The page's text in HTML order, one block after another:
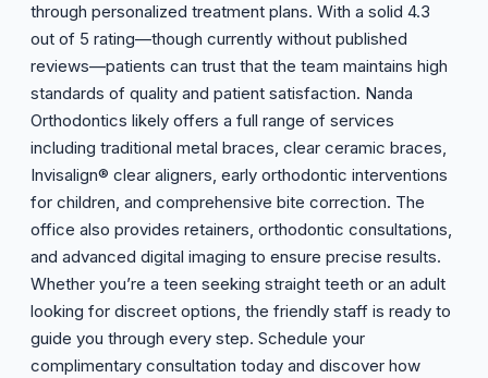
through personalized treatment plans. With a solid 4.3
out of 5 rating—though currently without published
reviews—patients can trust that the team maintains high
standards of quality and patient satisfaction. Nanda
Orthodontics likely offers a full range of services
including traditional metal braces, clear ceramic braces,
Invisalign® clear aligners, early orthodontic interventions
for children, and comprehensive bite correction. The
office also provides retainers, orthodontic consultations,
and advanced digital imaging to ensure precise results.
Whether you’re a teen seeking straight teeth or an adult
looking for discreet options, the friendly staff is ready to
guide you through every step. Schedule your
complimentary consultation today and discover how